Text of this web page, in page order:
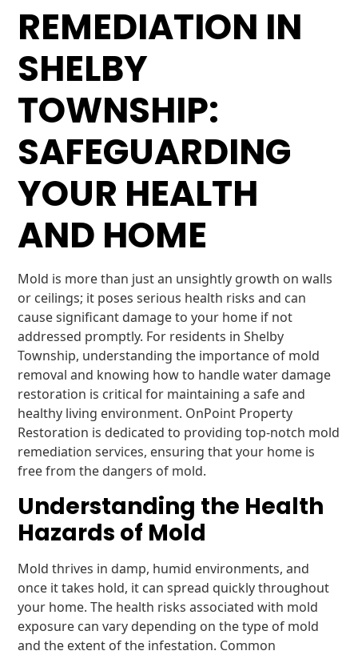
REMEDIATION IN
SHELBY
TOWNSHIP:
SAFEGUARDING
YOUR HEALTH
AND HOME
Mold is more than just an unsightly growth on walls
or ceilings; it poses serious health risks and can
cause significant damage to your home if not
addressed promptly. For residents in Shelby
Township, understanding the importance of mold
removal and knowing how to handle water damage
restoration is critical for maintaining a safe and
healthy living environment. OnPoint Property
Restoration is dedicated to providing top-notch mold
remediation services, ensuring that your home is
free from the dangers of mold.
Understanding the Health
Hazards of Mold
Mold thrives in damp, humid environments, and
once it takes hold, it can spread quickly throughout
your home. The health risks associated with mold
exposure can vary depending on the type of mold
and the extent of the infestation. Common